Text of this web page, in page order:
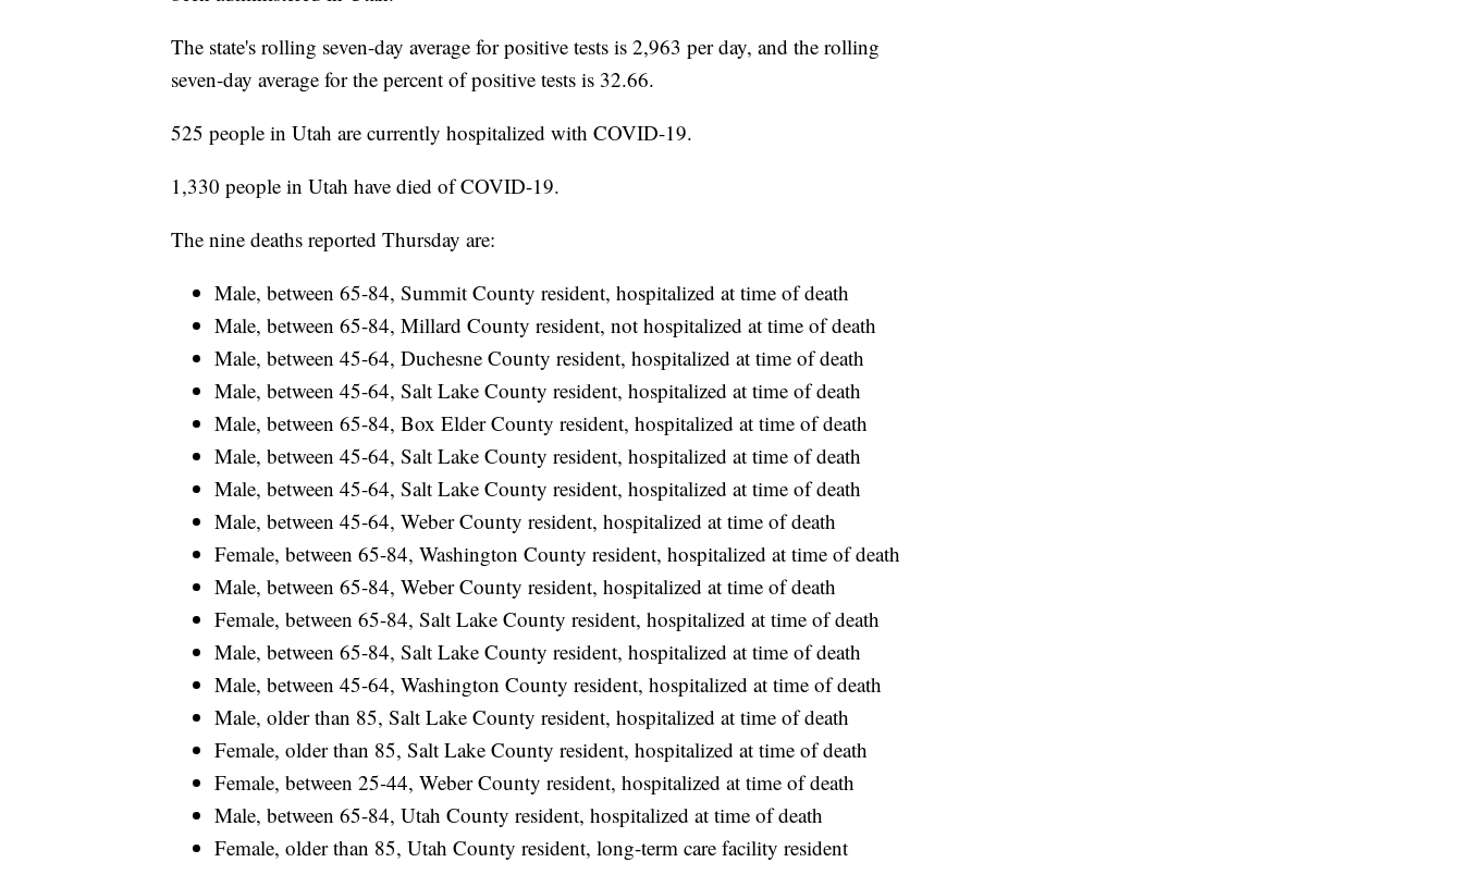
The state's rolling seven-day average for positive tests is 2,963 per day, and the rolling
seven-day average for the percent of positive tests is 32.66.
525 people in Utah are currently hospitalized with COVID-19.
1,330 people in Utah have died of COVID-19.
The nine deaths reported Thursday are:
Male, between 65-84, Summit County resident, hospitalized at time of death
Male, between 65-84, Millard County resident, not hospitalized at time of death
Male, between 45-64, Duchesne County resident, hospitalized at time of death
Male, between 45-64, Salt Lake County resident, hospitalized at time of death
Male, between 65-84, Box Elder County resident, hospitalized at time of death
Male, between 45-64, Salt Lake County resident, hospitalized at time of death
Male, between 45-64, Salt Lake County resident, hospitalized at time of death
Male, between 45-64, Weber County resident, hospitalized at time of death
Female, between 65-84, Washington County resident, hospitalized at time of death
Male, between 65-84, Weber County resident, hospitalized at time of death
Female, between 65-84, Salt Lake County resident, hospitalized at time of death
Male, between 65-84, Salt Lake County resident, hospitalized at time of death
Male, between 45-64, Washington County resident, hospitalized at time of death
Male, older than 85, Salt Lake County resident, hospitalized at time of death
Female, older than 85, Salt Lake County resident, hospitalized at time of death
Female, between 25-44, Weber County resident, hospitalized at time of death
Male, between 65-84, Utah County resident, hospitalized at time of death
Female, older than 85, Utah County resident, long-term care facility resident